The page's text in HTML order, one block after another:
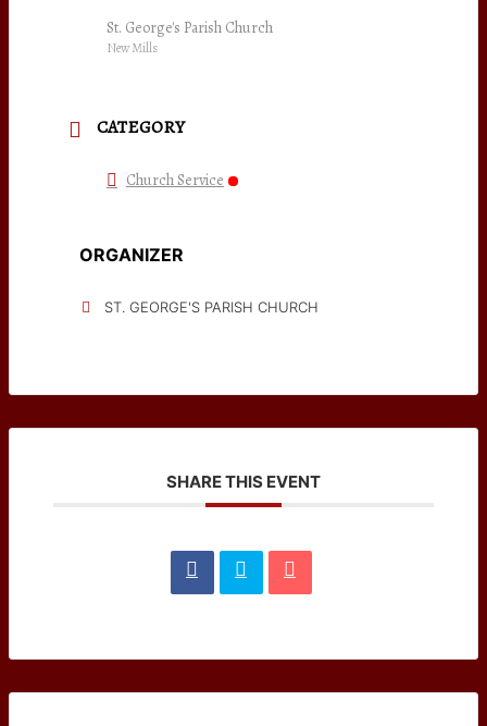
St. George's Parish Church
New Mills
CATEGORY
Church Service
ORGANIZER
ST. GEORGE'S PARISH CHURCH
SHARE THIS EVENT